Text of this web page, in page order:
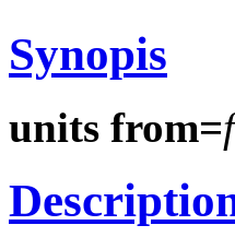
Synopis
units from=